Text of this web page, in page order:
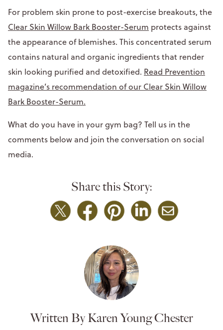
For problem skin prone to post-exercise breakouts, the
Clear Skin Willow Bark Booster-Serum protects against
the appearance of blemishes. This concentrated serum
contains natural and organic ingredients that render
skin looking purified and detoxified. Read Prevention
magazine’s recommendation of our Clear Skin Willow
Bark Booster-Serum.
What do you have in your gym bag? Tell us in the
comments below and join the conversation on social
media.
Share this Story:
Written By Karen Young Chester